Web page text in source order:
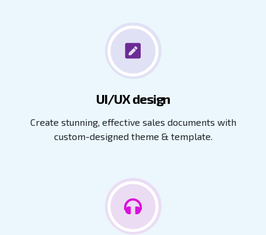
UI/UX design
Create stunning, effective sales documents with
custom-designed theme & template.